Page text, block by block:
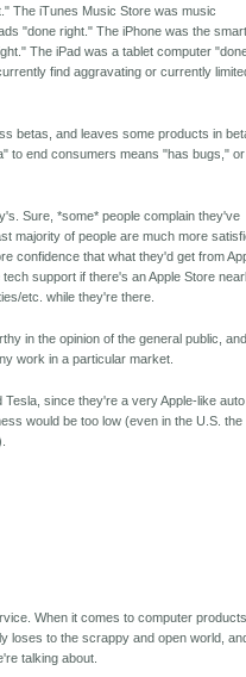
The iTunes Music Store was music
"done right." The iPhone was the smart
The iPad was a tablet computer
find aggravating or currently
betas, and leaves some products in
to end consumers means "has bugs," or
Sure, *some* people complain they've
majority of people are much more
confidence that what they'd get from
support if there's an Apple Store
etc. while they're there.
in the opinion of the general public, and
work in a particular market.
Tesla, since they're a very Apple-like auto
would be too low (even in the U.S. the
When it comes to computer
loses to the scrappy and open world,
talking about.